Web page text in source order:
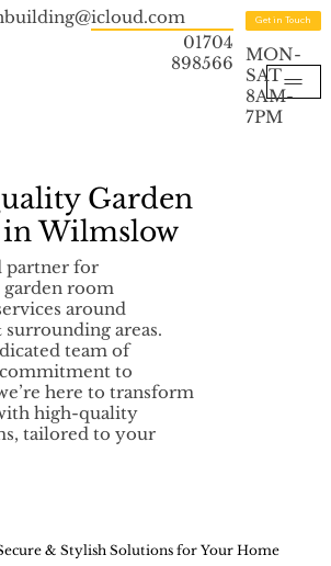
01704
898566
Get in Touch
MON-
SAT
8AM-
7PM
Garden
in Wilmslow
partner for
room
around
areas.
team of
to
here to transform
high-quality
tailored to your
& Stylish Solutions for Your Home